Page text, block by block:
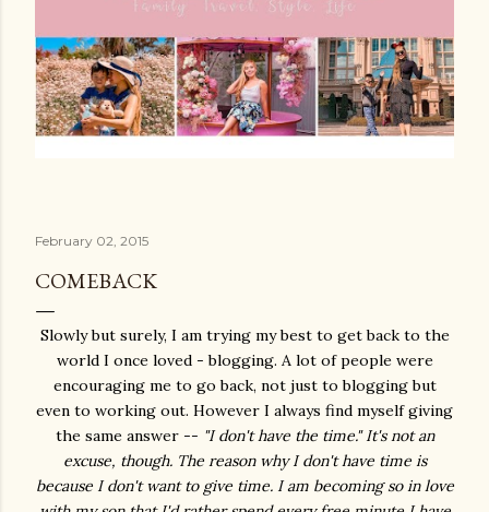
February 02, 2015
COMEBACK
Slowly but surely, I am trying my best to get back to the
world I once loved - blogging. A lot of people were
encouraging me to go back, not just to blogging but
even to working out. However I always find myself giving
the same answer -- "I don't have the time." It's not an
excuse, though. The reason why I don't have time is
because I don't want to give time. I am becoming so in love